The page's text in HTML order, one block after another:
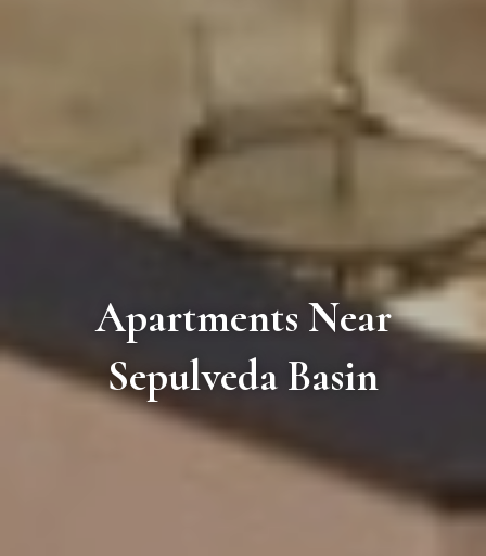
Apartments Near
Sepulveda Basin